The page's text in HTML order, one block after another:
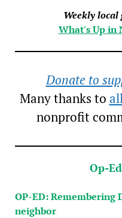
Weekly
What's Up in
Donate to
Many thanks to
nonprofit
Op-
OP-ED: Remembering
neighbor